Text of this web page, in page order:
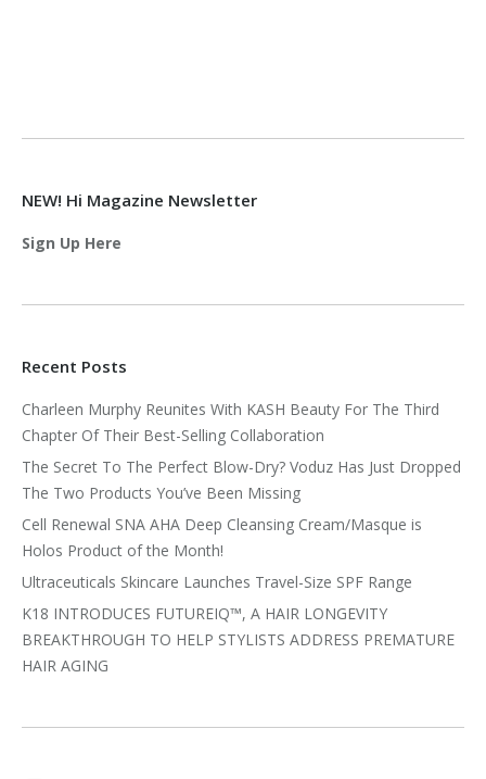
NEW! Hi Magazine Newsletter
Sign Up Here
Recent Posts
Charleen Murphy Reunites With KASH Beauty For The Third
Chapter Of Their Best-Selling Collaboration
The Secret To The Perfect Blow-Dry? Voduz Has Just Dropped
The Two Products You’ve Been Missing
Cell Renewal SNA AHA Deep Cleansing Cream/Masque is
Holos Product of the Month!
Ultraceuticals Skincare Launches Travel-Size SPF Range
K18 INTRODUCES FUTUREIQ™, A HAIR LONGEVITY
BREAKTHROUGH TO HELP STYLISTS ADDRESS PREMATURE
HAIR AGING